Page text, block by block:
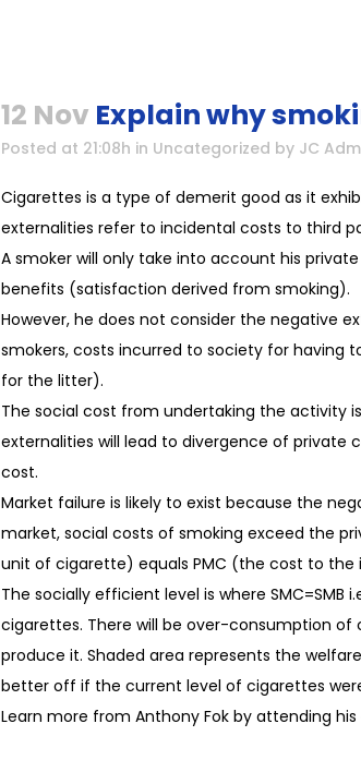
12 Nov Explain why
Posted at 21:08h in Uncategorized by JC
Cigarettes is a type of demerit good as it
externalities refer to incidental costs to third
A smoker will only take into account his
benefits (satisfaction derived from smoking).
However, he does not consider the negative
smokers, costs incurred to society for having
for the litter).
The social cost from undertaking the activity
externalities will lead to divergence of private
cost.
Market failure is likely to exist because the
market, social costs of smoking exceed the
unit of cigarette) equals PMC (the cost to
The socially efficient level is where
cigarettes. There will be over-consumption
produce it. Shaded area represents the
better off if the current level of cigarettes
Learn more from Anthony Fok by attending